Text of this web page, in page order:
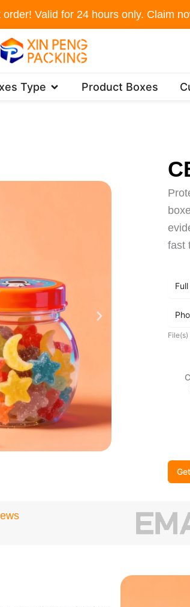
Valid for 24 hours only. Claim
Type Open Packaging Boxes Type
Product Boxes
fast